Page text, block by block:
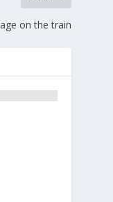
on the train